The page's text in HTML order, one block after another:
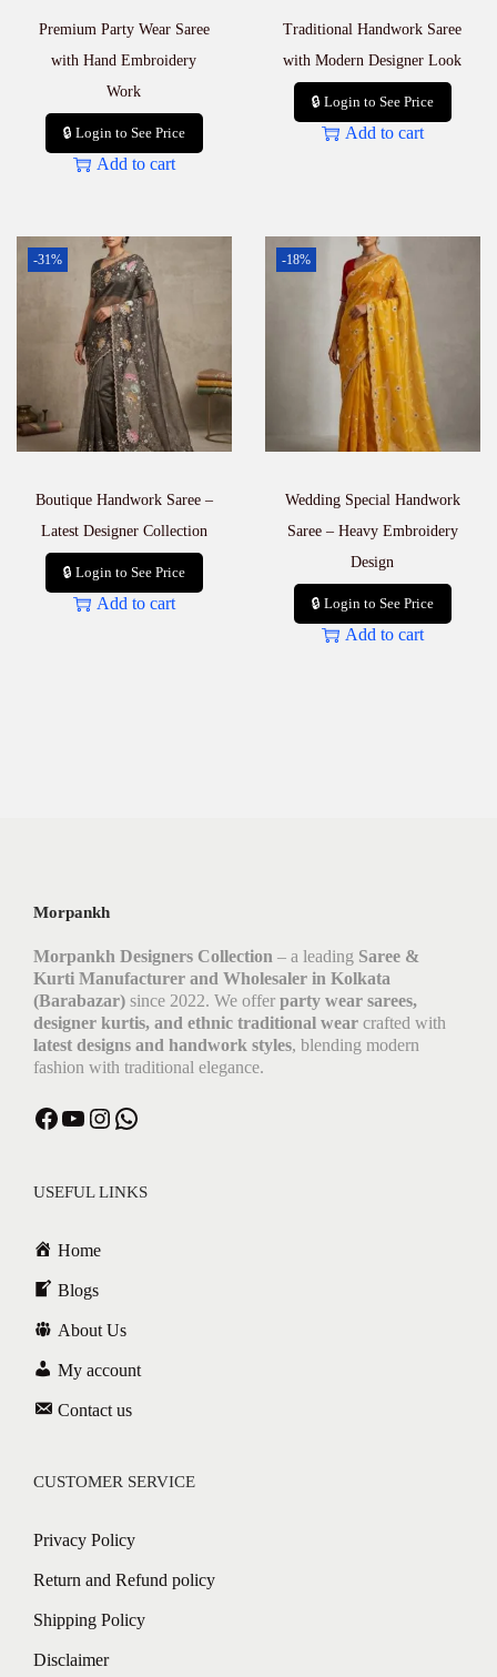
Premium Party Wear Saree
with Hand Embroidery
Work
🔒 Login to See Price
Add to cart
Traditional Handwork Saree
with Modern Designer Look
🔒 Login to See Price
Add to cart
-31%
Boutique Handwork Saree –
Latest Designer Collection
🔒 Login to See Price
Add to cart
-18%
Wedding Special Handwork
Saree – Heavy Embroidery
Design
🔒 Login to See Price
Add to cart
Morpankh
Morpankh Designers Collection – a leading Saree &
Kurti Manufacturer and Wholesaler in Kolkata
(Barabazar) since 2022. We offer party wear sarees,
designer kurtis, and ethnic traditional wear crafted with
latest designs and handwork styles, blending modern
fashion with traditional elegance.
Facebook YouTube Instagram WhatsApp
USEFUL LINKS
Home
Blogs
About Us
My account
Contact us
CUSTOMER SERVICE
Privacy Policy
Return and Refund policy
Shipping Policy
Disclaimer